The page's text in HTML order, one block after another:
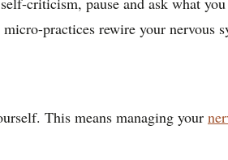
practices rewire your nervous
This means managing your